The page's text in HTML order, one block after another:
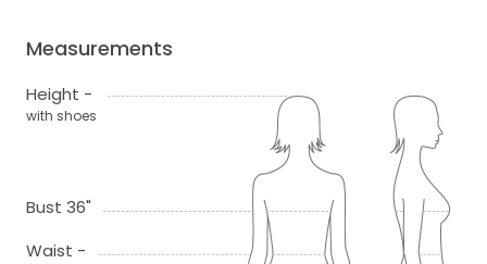
Measurements
Height -
with shoes
Bust 36"
Waist -